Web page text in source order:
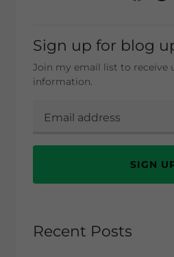
Sign up for blog
Join my email list to receive
information.
SIGN
Recent Posts